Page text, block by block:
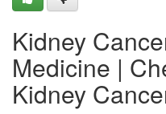
Kidney
Medicine |
Kidney